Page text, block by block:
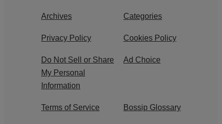
Archives Categories
Privacy Policy Cookies Policy
Do Not Sell or Share
My Personal
Information
Ad Choice
Terms of Service Bossip Glossary